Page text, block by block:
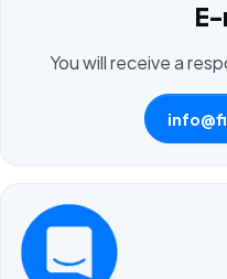
You will receive a